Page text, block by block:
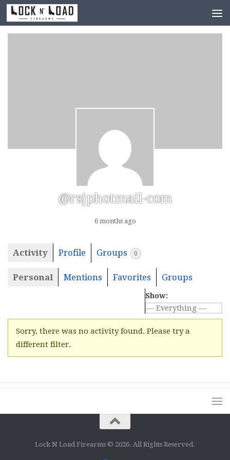
Skip to content
@rsjphotmail-com
6 months ago
Activity Profile Groups 0
Personal Mentions Favorites Groups
Show:
Sorry, there was no activity found. Please try a
different filter.
Lock N Load Firearms © 2026. All Rights Reserved.